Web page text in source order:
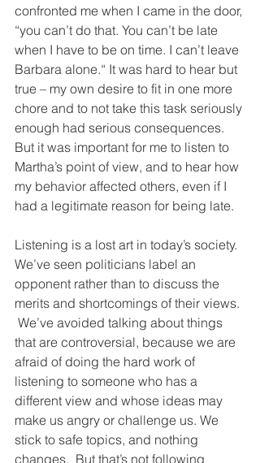
confronted me when I came in the door,
“you can’t do that. You can’t be late
when I have to be on time. I can’t leave
Barbara alone.“ It was hard to hear but
true – my own desire to fit in one more
chore and to not take this task seriously
enough had serious consequences.
But it was important for me to listen to
Martha’s point of view, and to hear how
my behavior affected others, even if I
had a legitimate reason for being late.
Listening is a lost art in today’s society.
We’ve seen politicians label an
opponent rather than to discuss the
merits and shortcomings of their views.
We’ve avoided talking about things
that are controversial, because we are
afraid of doing the hard work of
listening to someone who has a
different view and whose ideas may
make us angry or challenge us. We
stick to safe topics, and nothing
changes.  But that’s not following